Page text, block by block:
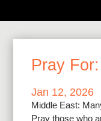
Pray For:
Jan 12, 2026
Middle East:
Pray those who